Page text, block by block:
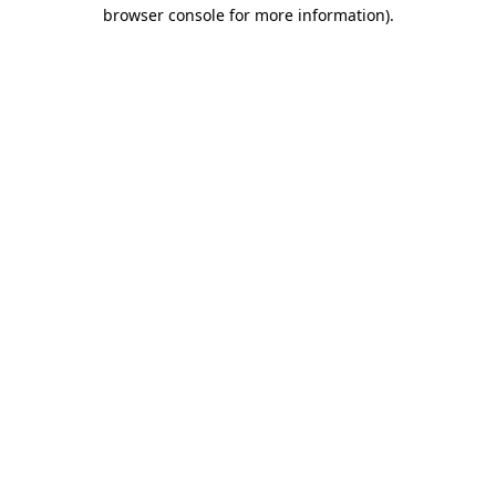
browser console for more information).